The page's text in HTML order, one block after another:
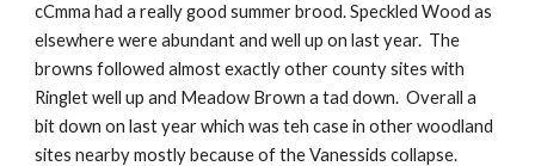
cCmma had a really good summer brood. Speckled Wood as
elsewhere were abundant and well up on last year. The
browns followed almost exactly other county sites with
Ringlet well up and Meadow Brown a tad down. Overall a
bit down on last year which was teh case in other woodland
sites nearby mostly because of the Vanessids collapse.